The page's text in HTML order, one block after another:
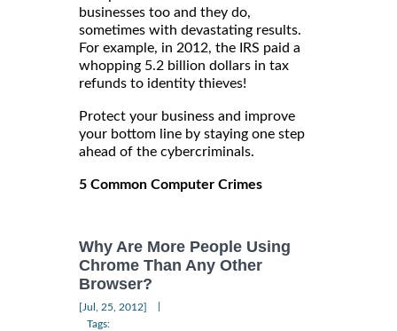
businesses too and they do,
sometimes with devastating results.
For example, in 2012, the IRS paid a
whopping 5.2 billion dollars in tax
refunds to identity thieves!
Protect your business and improve
your bottom line by staying one step
ahead of the cybercriminals.
5 Common Computer Crimes
Why Are More People Using
Chrome Than Any Other
Browser?
[Jul, 25, 2012]
Tags: